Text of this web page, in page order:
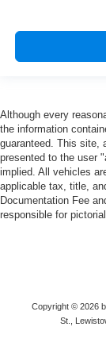
Although every
the information
guaranteed. This site,
presented to the user
implied. All vehicles
applicable tax, title,
Documentation Fee
responsible for
Copyright © 2026
St.,